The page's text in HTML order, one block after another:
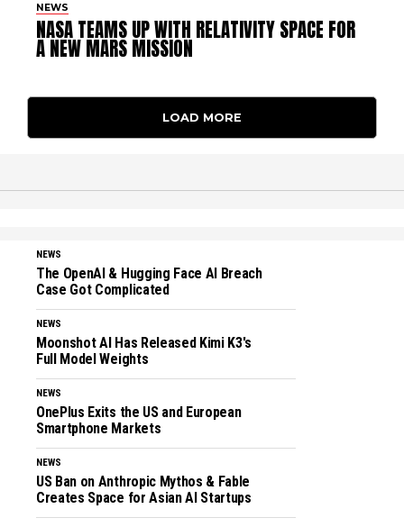
NEWS
NASA TEAMS UP WITH RELATIVITY SPACE FOR
A NEW MARS MISSION
LOAD MORE
NEWS
The OpenAI & Hugging Face AI Breach
Case Got Complicated
NEWS
Moonshot AI Has Released Kimi K3's
Full Model Weights
NEWS
OnePlus Exits the US and European
Smartphone Markets
NEWS
US Ban on Anthropic Mythos & Fable
Creates Space for Asian AI Startups